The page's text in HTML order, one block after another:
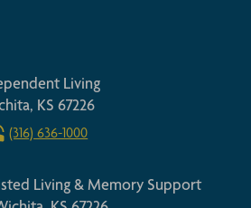
Living
KS 67226
(316) 636-1000
Living & Memory Support